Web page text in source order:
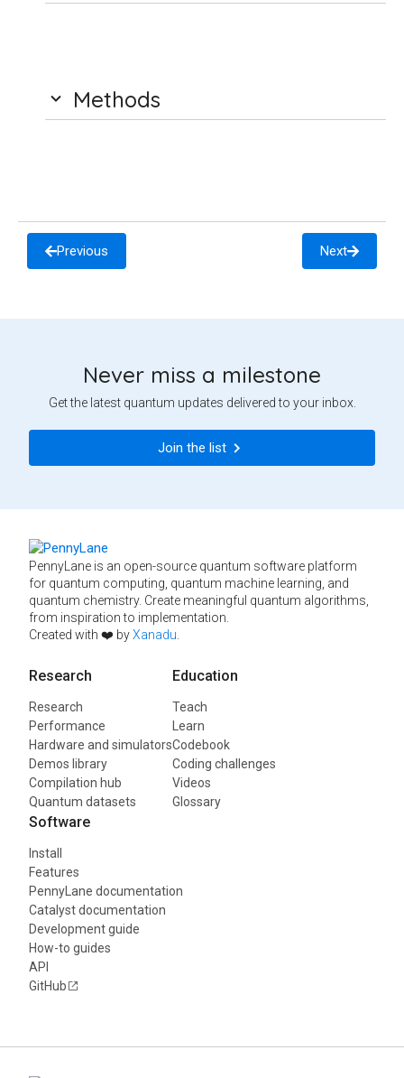
Methods
Previous Next
Never miss a milestone
Get the latest quantum updates delivered to your inbox.
Join the list
PennyLane is an open-source quantum software platform
for quantum computing, quantum machine learning, and
quantum chemistry. Create meaningful quantum algorithms,
from inspiration to implementation.
Created with ❤️ byXanadu
Research
Research
Performance
Hardware and simulators
Demos library
Compilation hub
Quantum datasets
Education
Teach
Learn
Codebook
Coding challenges
Videos
Glossary
Software
Install
Features
PennyLane documentation
Catalyst documentation
Development guide
How-to guides
API
GitHub